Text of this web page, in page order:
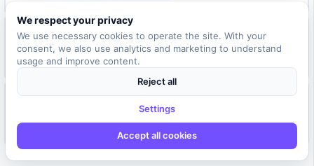
We respect your privacy
We use necessary cookies to operate the site. With your
consent, we also use analytics and marketing to understand
usage and improve content.
Reject all
Settings
Accept all cookies